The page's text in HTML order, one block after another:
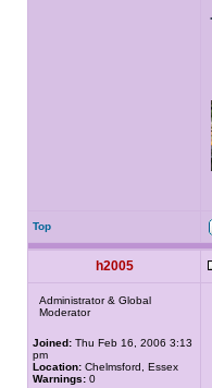
Top
h2005
Administrator & Global
Moderator
Joined: Thu Feb 16, 2006 3:13
pm
Location: Chelmsford, Essex
Warnings: 0